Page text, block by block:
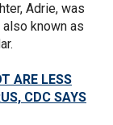
Adrie, was
known as
ARE LESS
CDC SAYS